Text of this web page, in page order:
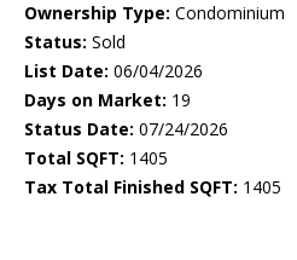
Ownership Type: Condominium
Status: Sold
List Date: 06/04/2026
Days on Market: 19
Status Date: 07/24/2026
Total SQFT: 1405
Tax Total Finished SQFT: 1405